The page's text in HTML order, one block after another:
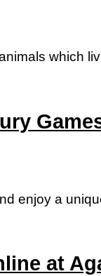
which
enjoy a
at